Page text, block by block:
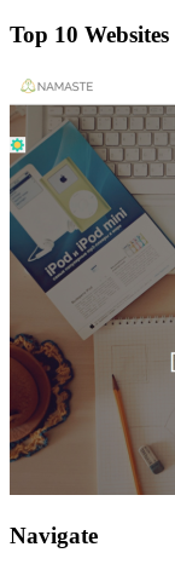
Top 10 Websites
Navigate